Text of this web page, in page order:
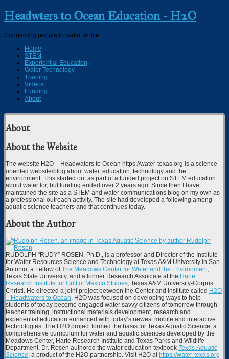
Headwters to Ocean Education - H2O
Connecting people to water for life
Home
STEM
Experiential Education
Water Technology
Training
Videos
Funding
About
About
About the Website
The website H2O – Headwaters to Ocean https://water-texas.org is a science
oriented website/blog about water, education, technology and the
environment. This started out as part of a funded project on STEM education
about water for, but funding ended over 2 years ago. Since then I have
maintained the site as a STEM and water communications blog on my own as
a professional outreach activity. The site had developed a following among
aquatic science teachers and that continues today.
About the Author
RUDOLPH “RUDY” ROSEN, Ph.D., is a professor and Director of the Institute
for Water Resources Science and Technology at Texas A&M University in San
Antonio, a Fellow ofThe Meadows Center for Water and the Environment,
Texas State University, and a former Research Associate at the Harte
Research Institute for Gulf of Mexico Studies, Texas A&M University-Corpus
Christi. He directed a joint project between the Center and Institute called H2O
– Headwaters to Ocean. H2O was focused on developing ways to help
students of today become engaged water savvy citizens of tomorrow through
teacher training, instructional materials development, research and
experiential education enhanced with today’s newest mobile and interactive
technologies. The H2O project formed the basis for Texas Aquatic Science, a
comprehensive curriculum for water and aquatic sciences developed by the
Meadows Center, Harte Research Institute and Texas Parks and Wildlife
Department. Dr. Rosen authored the water education textbook Texas Aquatic
Science, a product of the H2O partnership. Visit H2O athttps://water-texas.org